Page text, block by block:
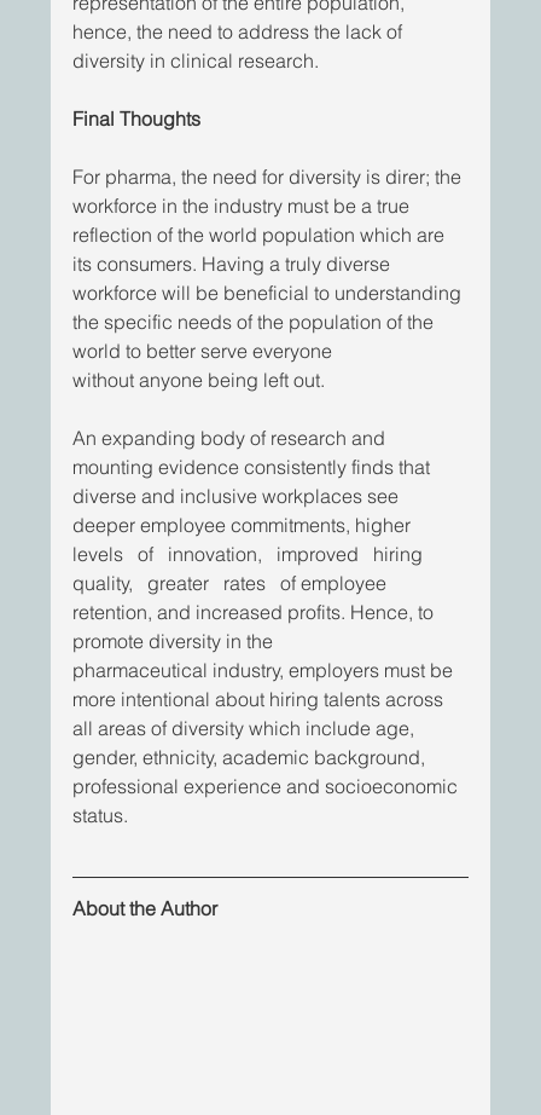
hence, the need to address the lack of
diversity in clinical research.
Final Thoughts
For pharma, the need for diversity is direr; the
workforce in the industry must be a true
reflection of the world population which are
its consumers. Having a truly diverse
workforce will be beneficial to understanding
the specific needs of the population of the
world to better serve everyone
without anyone being left out.
An expanding body of research and
mounting evidence consistently finds that
diverse and inclusive workplaces see
deeper employee commitments, higher
levels   of   innovation,   improved   hiring
quality,   greater   rates   of employee
retention, and increased profits. Hence, to
promote diversity in the
pharmaceutical industry, employers must be
more intentional about hiring talents across
all areas of diversity which include age,
gender, ethnicity, academic background,
professional experience and socioeconomic
status.
About the Author